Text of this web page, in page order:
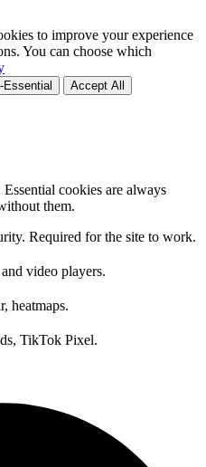
to improve your experience
You can choose which
Essential Accept All
cookies are always
them.
Required for the site to work.
video players.
heatmaps.
TikTok Pixel.